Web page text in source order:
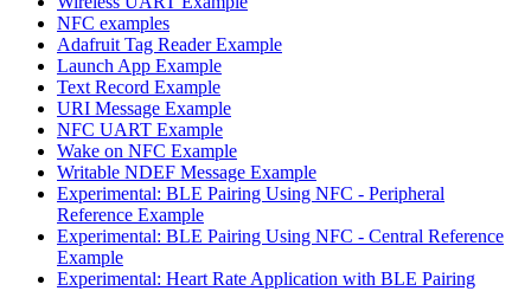
NFC examples
Adafruit Tag Reader Example
Launch App Example
Text Record Example
URI Message Example
NFC UART Example
Wake on NFC Example
Writable NDEF Message Example
Experimental: BLE Pairing Using NFC - Peripheral
Reference Example
Experimental: BLE Pairing Using NFC - Central Reference
Example
Experimental: Heart Rate Application with BLE Pairing